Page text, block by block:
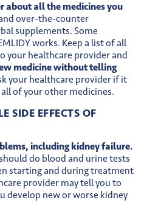
about all the medicines you
over-the-counter
supplements. Some
works. Keep a list of all
your healthcare provider and
medicine without telling
your healthcare provider if it
of your other medicines.
SIDE EFFECTS OF
including kidney failure.
do blood and urine tests
starting and during treatment
provider may tell you to
develop new or worse kidney